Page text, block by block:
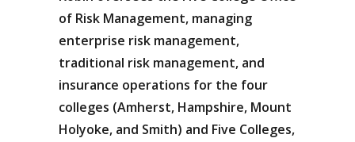
of Risk Management, managing
enterprise risk management,
traditional risk management, and
insurance operations for the four
colleges (Amherst, Hampshire, Mount
Holyoke, and Smith) and Five Colleges,